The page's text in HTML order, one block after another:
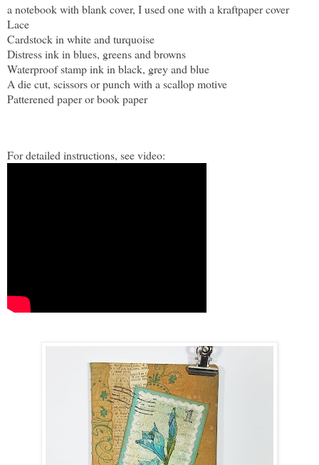
a notebook with blank cover, I used one with a kraftpaper cover
Lace
Cardstock in white and turquoise
Distress ink in blues, greens and browns
Waterproof stamp ink in black, grey and blue
A die cut, scissors or punch with a scallop motive
Patterened paper or book paper
For detailed instructions, see video: